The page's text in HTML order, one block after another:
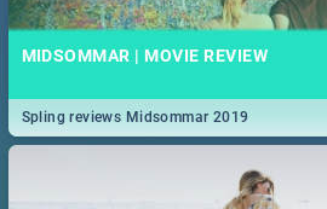
MIDSOMMAR | MOVIE REVIEW
Spling reviews Midsommar 2019